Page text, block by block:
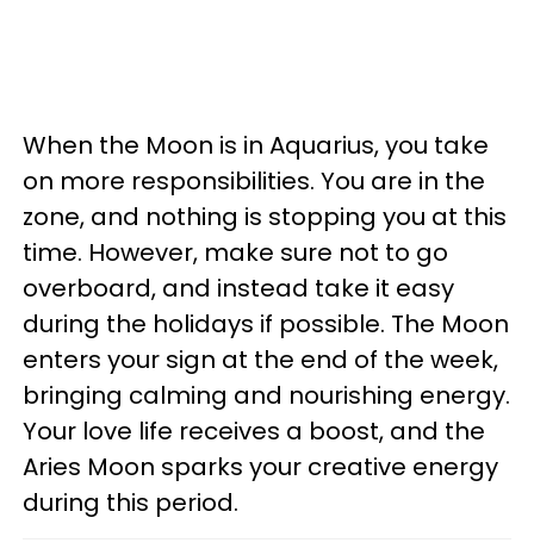
When the Moon is in Aquarius, you take
on more responsibilities. You are in the
zone, and nothing is stopping you at this
time. However, make sure not to go
overboard, and instead take it easy
during the holidays if possible. The Moon
enters your sign at the end of the week,
bringing calming and nourishing energy.
Your love life receives a boost, and the
Aries Moon sparks your creative energy
during this period.